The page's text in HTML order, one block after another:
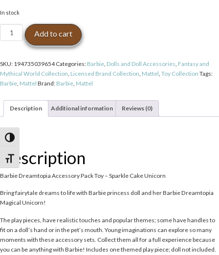
Toggle High Contrast
Toggle Font size
In stock
Dreamtopia
Accessory
Toy
-
Sparkle
Unicorn
quantity
Add to cart
SKU: 194735039654 Categories: Barbie, Dolls and Doll Accessories, Fantasy and
Mythical World Collection, Licensed Brand Collection, Mattel, Toy Collection Tags:
Barbie, Mattel Brand: Barbie, Mattel
Description Additional information Reviews (0)
Description
Barbie Dreamtopia Accessory Pack Toy – Sparkle Cake Unicorn
Bring fairytale dreams to life with Barbie princess doll and her Barbie Dreamtopia
Magical Unicorn!
The play pieces, have realistic touches and popular themes; some have handles to
fit on a doll’s hand or in the pet’s mouth. Young imaginations can explore so many
moments with these accessory sets. Collect them all for a full experience because
you can be anything with Barbie! Includes one themed play piece; doll not included.